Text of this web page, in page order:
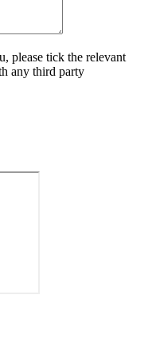
please tick the relevant
any third party